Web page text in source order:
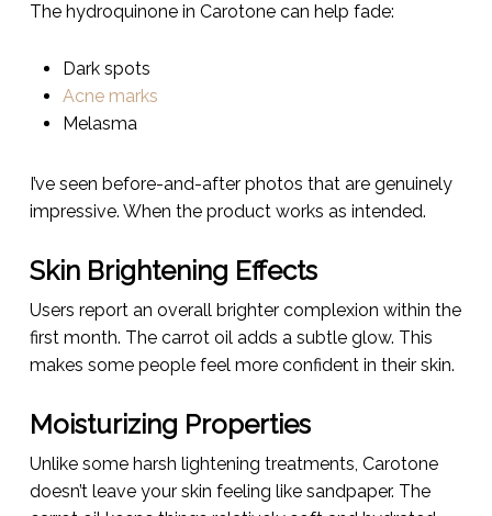
The hydroquinone in Carotone can help fade:
Dark spots
Acne marks
Melasma
I’ve seen before-and-after photos that are genuinely
impressive. When the product works as intended.
Skin Brightening Effects
Users report an overall brighter complexion within the
first month. The carrot oil adds a subtle glow. This
makes some people feel more confident in their skin.
Moisturizing Properties
Unlike some harsh lightening treatments, Carotone
doesn’t leave your skin feeling like sandpaper. The